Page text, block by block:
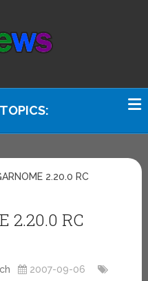
2.20.0 RC
2.20.0 RC
2007-09-06